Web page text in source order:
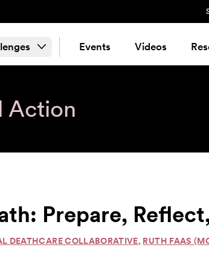
Events Videos
Action
Prepare,
DEATHCARE COLLABORATIVE, RUTH FAAS